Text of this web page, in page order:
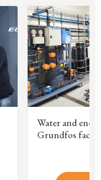
Water and
Grundfos